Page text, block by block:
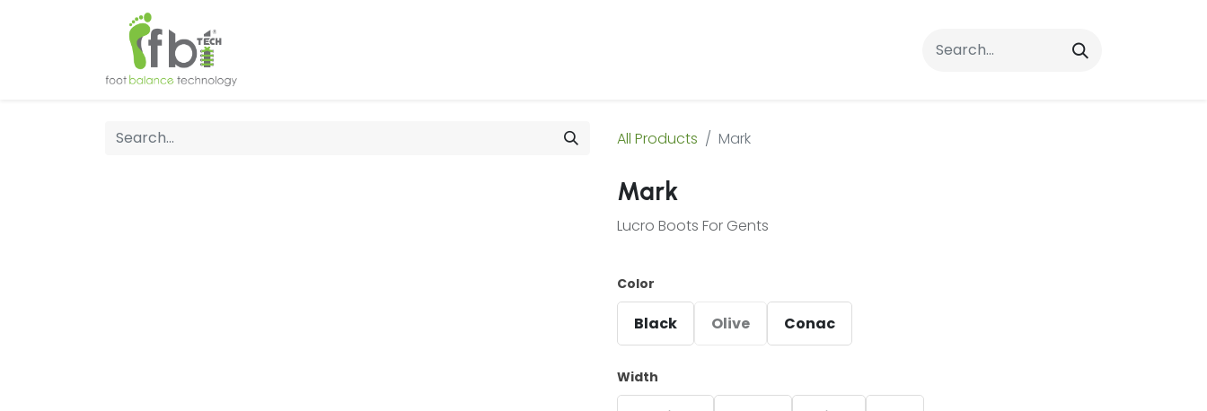
Contact Us
All Products Mark
Mark
Lucro Boots For Gents
Color
Black Olive Conac
Width